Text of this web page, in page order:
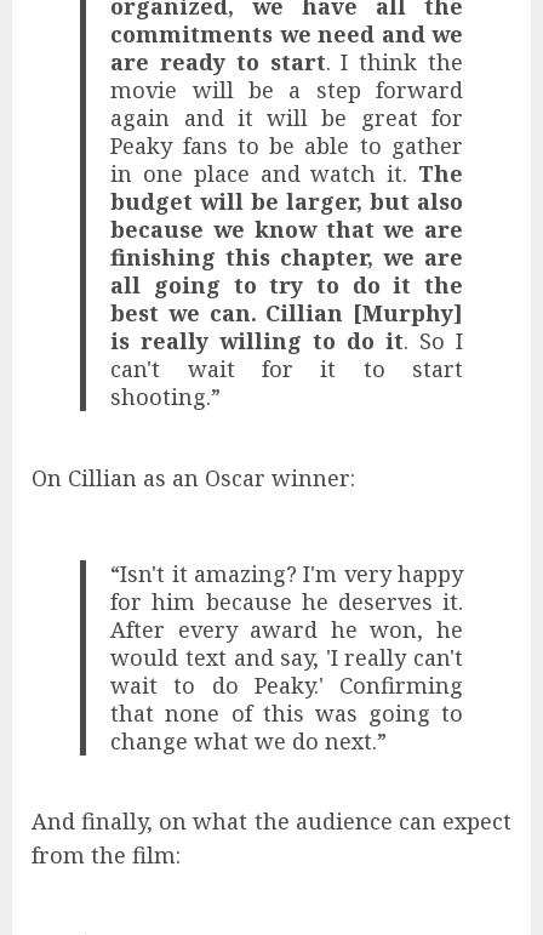
organized, we have all the
commitments we need and we
are ready to start. I think the
movie will be a step forward
again and it will be great for
Peaky fans to be able to gather
in one place and watch it. The
budget will be larger, but also
because we know that we are
finishing this chapter, we are
all going to try to do it the
best we can. Cillian [Murphy]
is really willing to do it. So I
can't wait for it to start
shooting.”
On Cillian as an Oscar winner:
“Isn't it amazing? I'm very happy
for him because he deserves it.
After every award he won, he
would text and say, 'I really can't
wait to do Peaky.' Confirming
that none of this was going to
change what we do next.”
And finally, on what the audience can expect
from the film: